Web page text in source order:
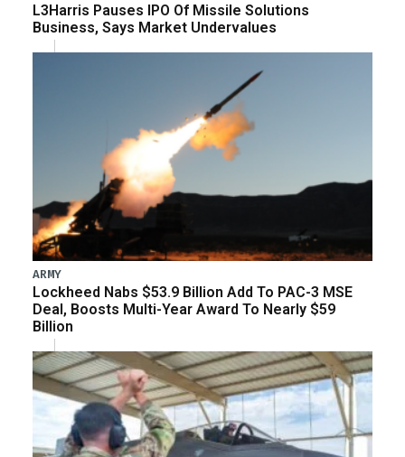
L3Harris Pauses IPO Of Missile Solutions
Business, Says Market Undervalues
ARMY
Lockheed Nabs $53.9 Billion Add To PAC-3 MSE
Deal, Boosts Multi-Year Award To Nearly $59
Billion